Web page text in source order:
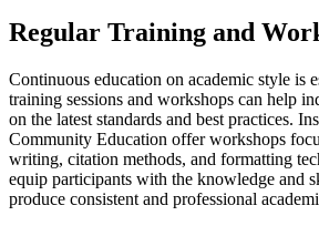
Regular Training and
Continuous education on academic style is
training sessions and workshops can help
on the latest standards and best practices.
Community Education offer workshops
writing, citation methods, and formatting
equip participants with the knowledge and
produce consistent and professional